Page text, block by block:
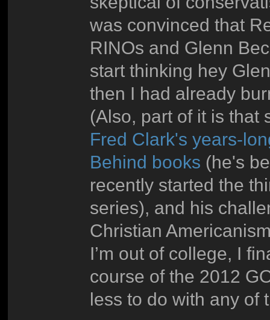
was convinced that
RINOs and Glenn
start thinking hey
then I had already
(Also, part of it is that
Fred Clark's years-
Behind books (he's
recently started the
series), and his
Christian
I’m out of college, I
course of the 2012
less to do with any of